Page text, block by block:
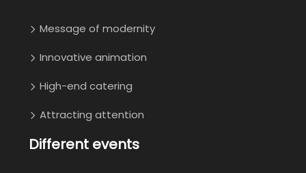
Message of modernity
Innovative animation
High-end catering
Attracting attention
Different events